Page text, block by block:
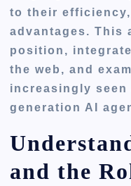
to their
advantages. This
position,
the web, and
increasingly
generation AI
and the